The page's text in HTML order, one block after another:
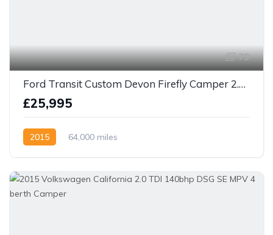
79
Ford Transit Custom Devon Firefly Camper 2.2 TDCi 270 ECOnetic
£25,995
2015 64,000 miles